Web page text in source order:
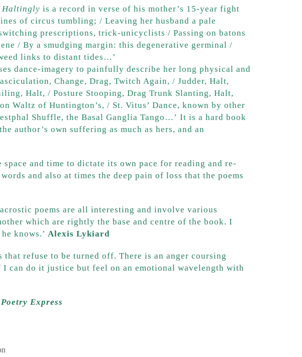
Haltingly is a record in verse of his mother’s 15-year fight
of circus tumbling; / Leaving her husband a pale
prescriptions, trick-unicyclists / Passing on batons
/ By a smudging margin: this degenerative germinal /
links to distant tides…’
dance-imagery to painfully describe her long physical and
Change, Drag, Twitch Again, / Judder, Halt,
Halt, / Posture Stooping, Drag Trunk Slanting, Halt,
Waltz of Huntington’s, / St. Vitus’ Dance, known by other
Shuffle, the Basal Ganglia Tango…’ It is a hard book
author’s own suffering as much as hers, and an
and time to dictate its own pace for reading and re-
and also at times the deep pain of loss that the poems
poems are all interesting and involve various
which are rightly the base and centre of the book. I
knows.’ Alexis Lykiard
refuse to be turned off. There is an anger coursing
can do it justice but feel on an emotional wavelength with
Poetry Express